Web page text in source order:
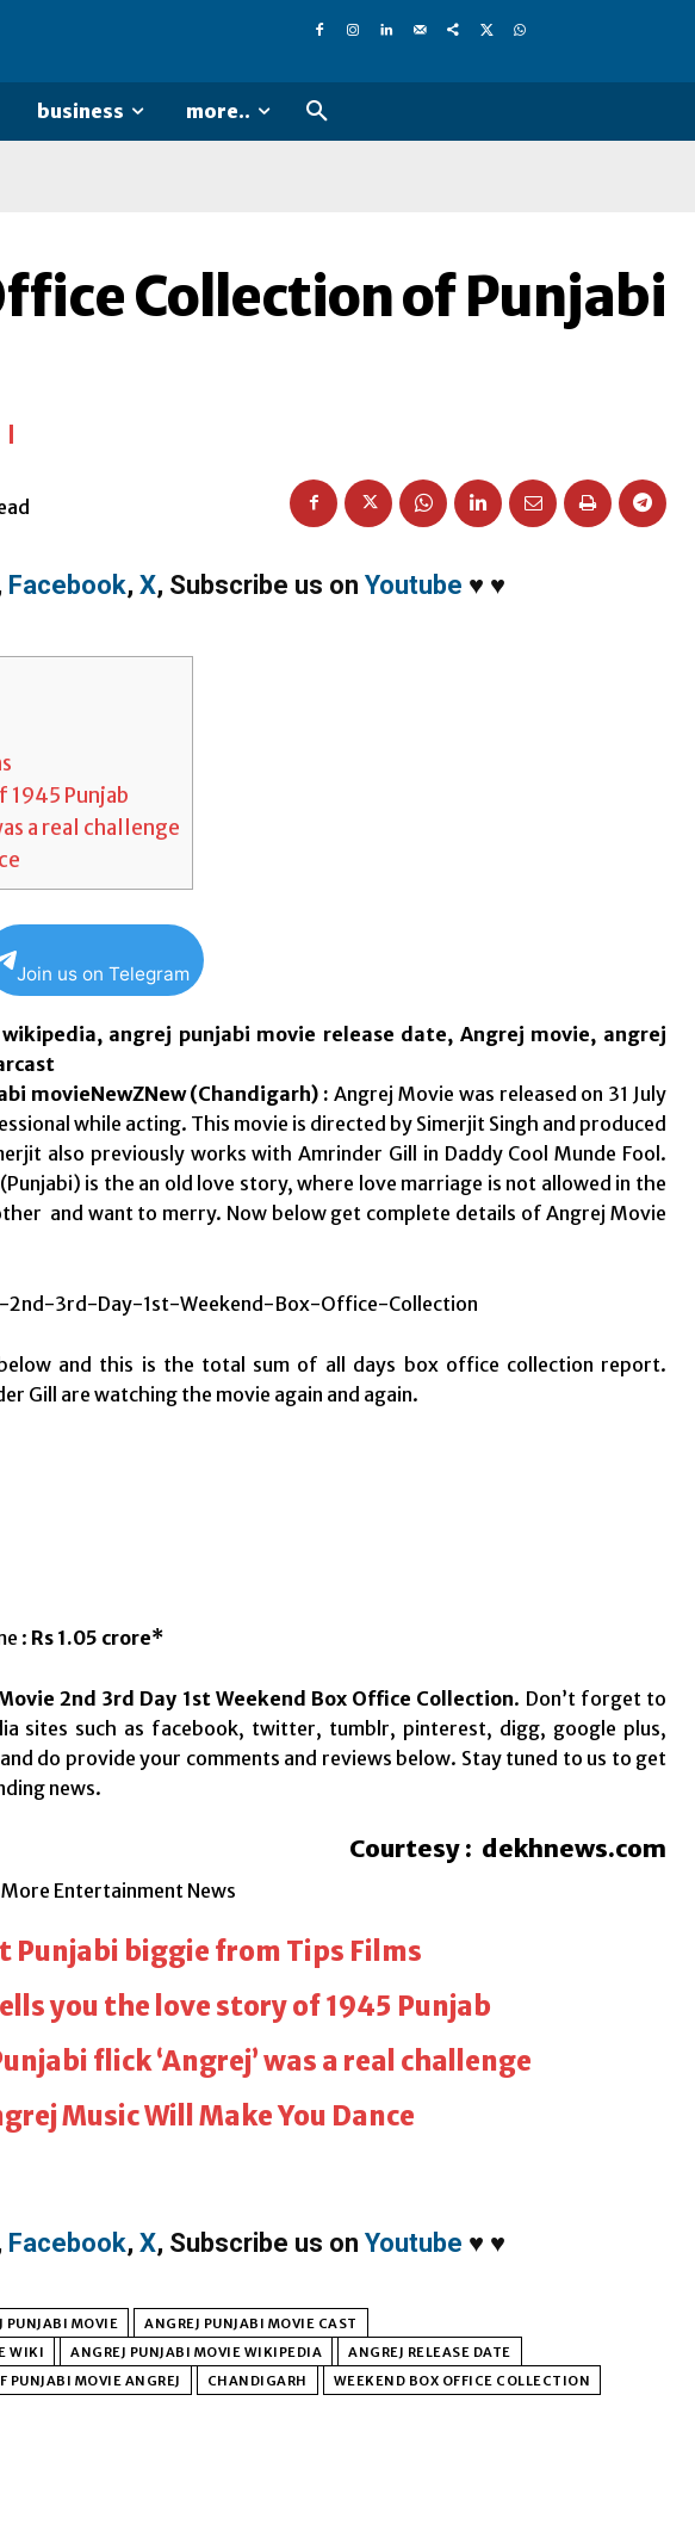
business more..
Collection of Punjabi
Facebook, X, Subscribe us on Youtube ♥ ♥
Punjab
a real challenge
Join us on Telegram
angrej punjabi movie release date, Angrej movie, angrej
movieNewZNew (Chandigarh) :Angrej Movie was released on 31 July
while acting. This movie is directed by Simerjit Singh and produced
also previously works with Amrinder Gill in Daddy Cool Munde Fool.
is the an old love story, where love marriage is not allowed in the
and want to merry. Now below get complete details of Angrej Movie
and this is the total sum of all days box office collection report.
Gill are watching the movie again and again.
: Rs 1.05 crore*
2nd 3rd Day 1st Weekend Box Office Collection. Don’t forget to
sites such as facebook, twitter, tumblr, pinterest, digg, google plus,
do provide your comments and reviews below. Stay tuned to us to get
news.
Courtesy : dekhnews.com
More Entertainment News
Punjabi biggie from Tips Films
you the love story of 1945 Punjab
flick ‘Angrej’ was a real challenge
Music Will Make You Dance
Facebook, X, Subscribe us on Youtube ♥ ♥
PUNJABI MOVIE
ANGREJ PUNJABI MOVIE CAST
WIKI ANGREJ PUNJABI MOVIE WIKIPEDIA
ANGREJ RELEASE DATE
PUNJABI MOVIE ANGREJ CHANDIGARH WEEKEND BOX OFFICE COLLECTION